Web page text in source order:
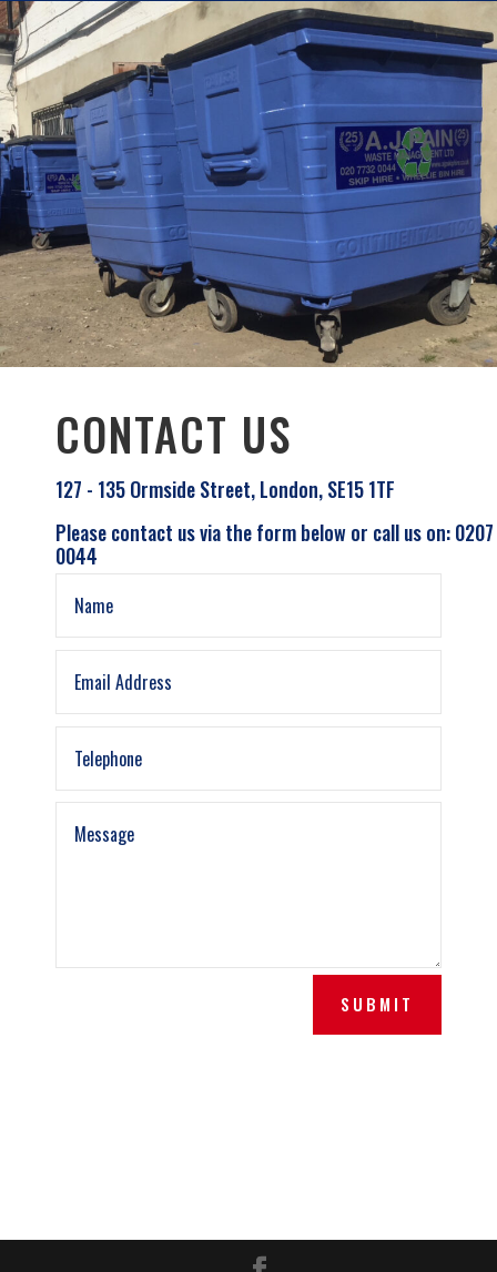
CONTACT US
127 - 135 Ormside Street, London, SE15 1TF
Please contact us via the form below or call us on:
0044
SUBMIT